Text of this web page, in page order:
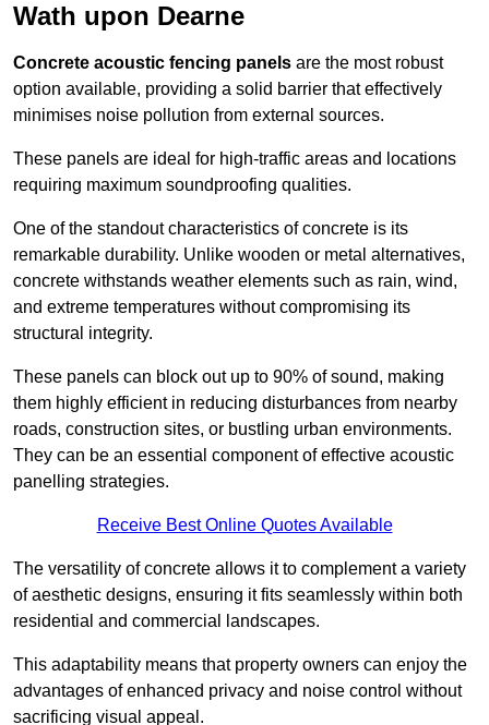
Wath upon Dearne
Concrete acoustic fencing panels are the most robust
option available, providing a solid barrier that effectively
minimises noise pollution from external sources.
These panels are ideal for high-traffic areas and locations
requiring maximum soundproofing qualities.
One of the standout characteristics of concrete is its
remarkable durability. Unlike wooden or metal alternatives,
concrete withstands weather elements such as rain, wind,
and extreme temperatures without compromising its
structural integrity.
These panels can block out up to 90% of sound, making
them highly efficient in reducing disturbances from nearby
roads, construction sites, or bustling urban environments.
They can be an essential component of effective acoustic
panelling strategies.
Receive Best Online Quotes Available
The versatility of concrete allows it to complement a variety
of aesthetic designs, ensuring it fits seamlessly within both
residential and commercial landscapes.
This adaptability means that property owners can enjoy the
advantages of enhanced privacy and noise control without
sacrificing visual appeal.